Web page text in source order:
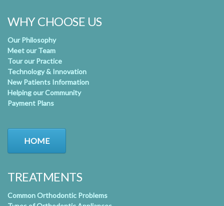
WHY CHOOSE US
Our Philosophy
Meet our Team
Tour our Practice
Technology & Innovation
New Patients Information
Helping our Community
Payment Plans
HOME
TREATMENTS
Common Orthodontic Problems